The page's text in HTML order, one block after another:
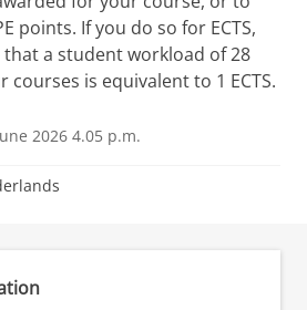
points. If you do so for ECTS,
a student workload of 28
is equivalent to 1 ECTS.
2026 4.05 p.m.